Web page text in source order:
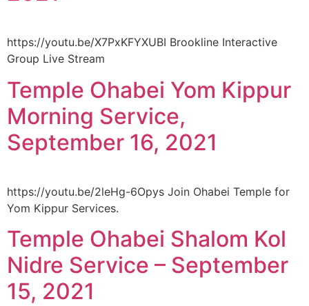
https://youtu.be/X7PxKFYXUBI Brookline Interactive
Group Live Stream
Temple Ohabei Yom Kippur
Morning Service,
September 16, 2021
https://youtu.be/2leHg-6Opys Join Ohabei Temple for
Yom Kippur Services.
Temple Ohabei Shalom Kol
Nidre Service – September
15, 2021